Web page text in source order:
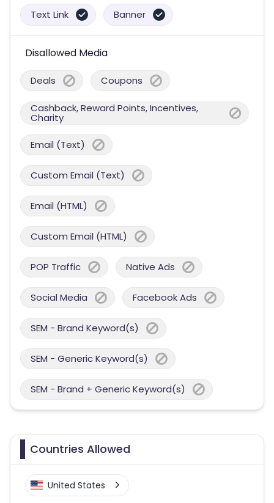
Text Link Banner
Disallowed Media
Deals Coupons
Cashback, Reward Points, Incentives,
Charity
Email (Text)
Custom Email (Text)
Email (HTML)
Custom Email (HTML)
POP Traffic Native Ads
Social Media Facebook Ads
SEM - Brand Keyword(s)
SEM - Generic Keyword(s)
SEM - Brand + Generic Keyword(s)
Countries Allowed
United States